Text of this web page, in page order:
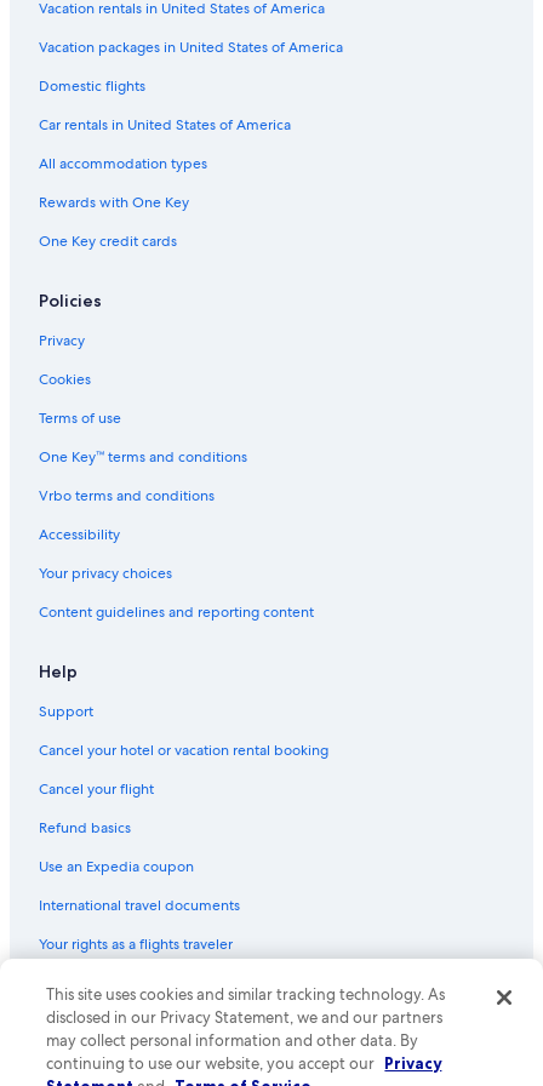
Hotels near Ben Gurion House
Hotels near Tel Aviv City Center
Hotels near Tel Aviv Museum of Art
Hotels near Dizengoff Square
Boutique Hotels in Tel Aviv Beaches
Hotels with Connecting Rooms in Tel Aviv Beaches
Hotels with Free Parking in Tel Aviv Beaches
Hotels with Kitchenettes in Tel Aviv Beaches
Beach Hotels in Tel Aviv Beaches
Non-Smoking Hotels in Tel Aviv Beaches
Hotels with a Pool in Tel Aviv Beaches
Honeymoon Resorts & in Tel Aviv Beaches
Hotel with a Concierge Hotels in Tel Aviv Beaches
Hotels with Restaurants in Tel Aviv Beaches
Golf Hotels in Tel Aviv Beaches
Hotels with Childcare in Tel Aviv Beaches
Tel Aviv Beaches Hotels
Vacation rentals in United States of America
Vacation packages in United States of America
Domestic flights
Car rentals in United States of America
All accommodation types
Rewards with One Key
One Key credit cards
Policies
Privacy
Cookies
Terms of use
One Key™ terms and conditions
Vrbo terms and conditions
Accessibility
Your privacy choices
Content guidelines and reporting content
Help
Support
Cancel your hotel or vacation rental booking
Cancel your flight
Refund basics
Use an Expedia coupon
International travel documents
Your rights as a flights traveler
© 2026 Expedia, Inc., an Expedia Group company. All rights reserved.
Expedia and the Expedia Logo are trademarks or registered trademarks
of Expedia, Inc. CST# 2029030-50.
This site uses cookies and similar tracking technology. As
disclosed in our Privacy Statement, we and our partners
may collect personal information and other data. By
continuing to use our website, you accept our Privacy